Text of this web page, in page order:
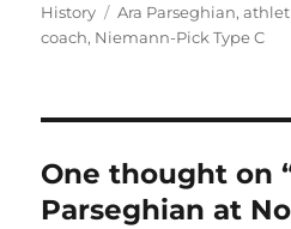
on
History
Tags
Ara Parseghian,
coach, Niemann-Pick Type C
One thought on
Parseghian at